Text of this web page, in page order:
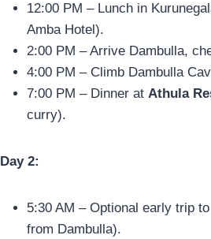
12:00 PM – Lunch in
Amba Hotel).
2:00 PM – Arrive Dambulla,
4:00 PM – Climb Dambulla
7:00 PM – Dinner at Athula
curry).
Day 2:
5:30 AM – Optional early trip to
from Dambulla).